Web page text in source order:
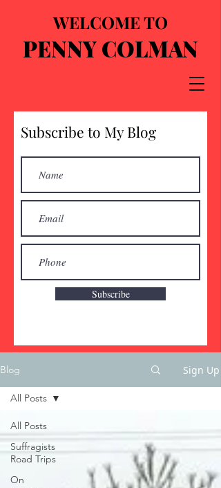
WELCOME TO
PENNY COLMAN
Subscribe to My Blog
Subscribe
Blog Sign Up
All Posts
Suffragists
Road Trips
On
All Posts